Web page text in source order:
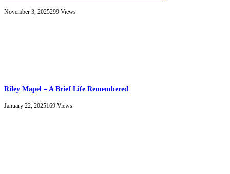
November 3, 2025299 Views
Riley Mapel – A Brief Life Remembered
January 22, 2025169 Views